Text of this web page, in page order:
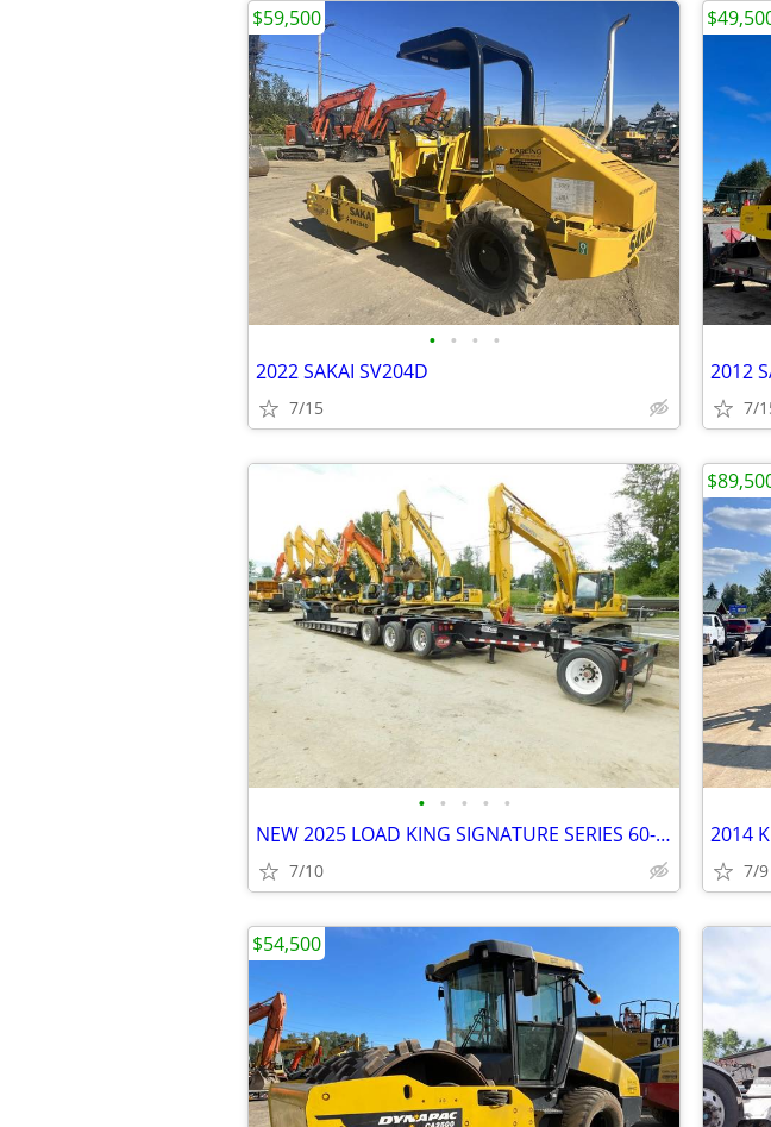
• • • •
2022 SAKAI SV204D
7/15
$59,500
2012
7/
• • • • •
NEW 2025 LOAD KING SIGNATURE SERIES 60-TON LOWBOY
7/10
2014
7/9
$54,500